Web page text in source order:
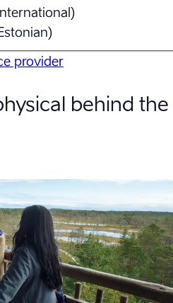
provider
behind the